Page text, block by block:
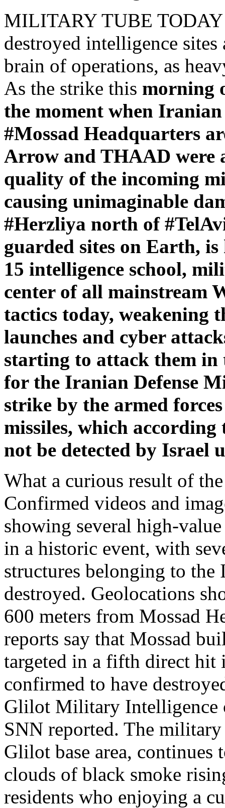
MILITARY TUBE TODAY
destroyed intelligence
brain of operations, as
As the strike this morning
the moment when
#Mossad Headquarters
Arrow and THAAD were
quality of the incoming
causing unimaginable
#Herzliya north of
guarded sites on Earth,
15 intelligence school,
center of all mainstream
tactics today, weakening
launches and cyber
starting to attack them in
for the Iranian Defense
strike by the armed
missiles, which
not be detected by
What a curious result of
Confirmed videos and
showing several high-
in a historic event, with
structures belonging to
destroyed. Geolocations
600 meters from Mossad
reports say that Mossad
targeted in a fifth direct hit
confirmed to have
Glilot Military Intelligence
SNN reported. The
Glilot base area,
clouds of black smoke
residents who enjoying a